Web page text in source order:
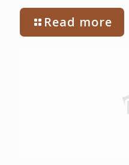
Read more